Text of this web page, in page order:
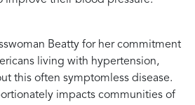
Beatty for her commitment
living with hypertension,
this often symptomless disease.
impacts communities of